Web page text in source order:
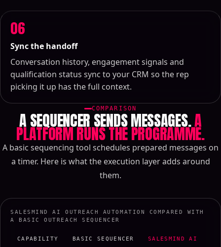
06
Sync the handoff
Conversation history, engagement signals and
qualification status sync to your CRM so the rep
picking it up has the full context.
COMPARISON
A SEQUENCER SENDS MESSAGES.A
PLATFORM RUNS THE PROGRAMME.
A basic sequencing tool schedules prepared messages on
a timer. Here is what the execution layer adds around
them.
SALESMIND AI OUTREACH AUTOMATION COMPARED WITH
A BASIC OUTREACH SEQUENCER
CAPABILITY BASIC SEQUENCER SALESMIND AI